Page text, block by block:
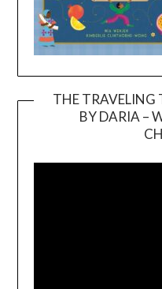
THE TRAVELING
BY DARIA –